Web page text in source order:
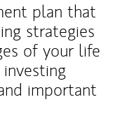
plan that
strategies
of your life
important